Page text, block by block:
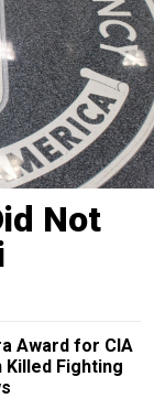
Not
Award for CIA
Killed Fighting